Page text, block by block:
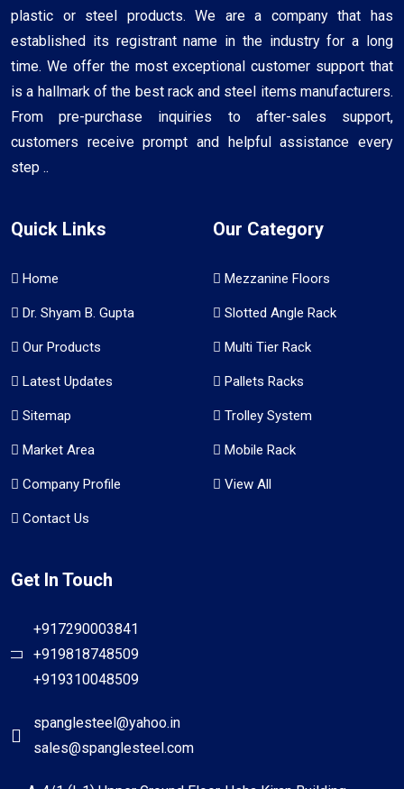
plastic or steel products. We are a company that has
established its registrant name in the industry for a long
time. We offer the most exceptional customer support that
is a hallmark of the best rack and steel items manufacturers.
From pre-purchase inquiries to after-sales support,
customers receive prompt and helpful assistance every
step ..
Quick Links
Home
Dr. Shyam B. Gupta
Our Products
Latest Updates
Sitemap
Market Area
Company Profile
Contact Us
Our Category
Mezzanine Floors
Slotted Angle Rack
Multi Tier Rack
Pallets Racks
Trolley System
Mobile Rack
View All
Get In Touch
+917290003841
+919818748509
+919310048509
spanglesteel@yahoo.in
sales@spanglesteel.com